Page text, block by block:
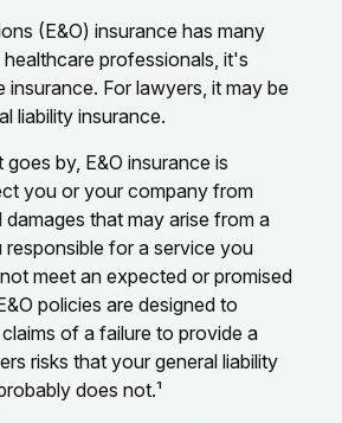
(E&O) insurance has many
professionals, it's
insurance. For lawyers, it may be
liability insurance.
by, E&O insurance is
you or your company from
that may arise from a
responsible for a service you
meet an expected or promised
policies are designed to
of a failure to provide a
risks that your general liability
does not.¹